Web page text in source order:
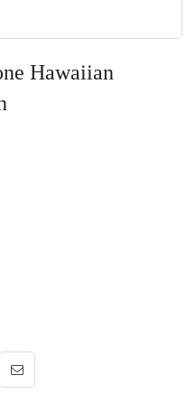
Hawaiian